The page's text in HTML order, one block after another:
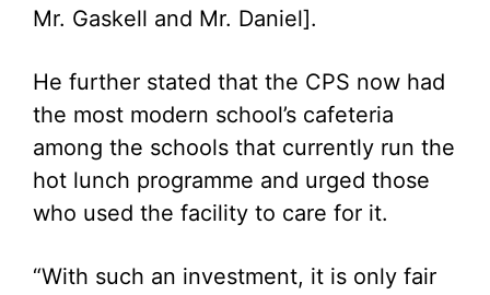
Mr. Gaskell and Mr. Daniel].
He further stated that the CPS now had
the most modern school’s cafeteria
among the schools that currently run the
hot lunch programme and urged those
who used the facility to care for it.
“With such an investment, it is only fair